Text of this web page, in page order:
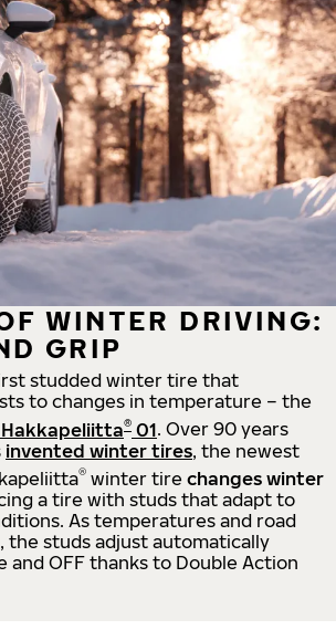
WINTER DRIVING:
GRIP
studded winter tire that
to changes in temperature – the
Hakkapeliitta® 01. Over 90 years
invented winter tires, the newest
® winter tire changes winter
a tire with studs that adapt to
As temperatures and road
the studs adjust automatically
and OFF thanks to Double Action